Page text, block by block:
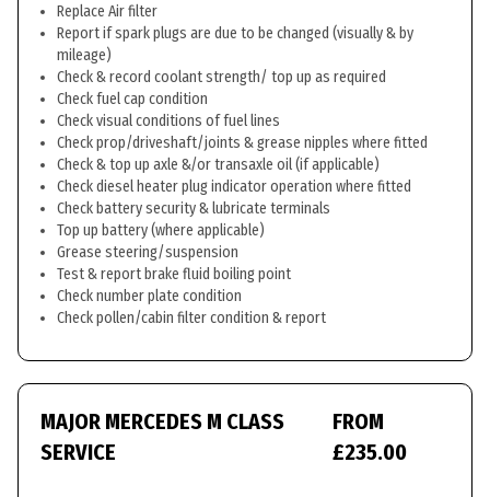
Replace Air filter
Report if spark plugs are due to be changed (visually & by
mileage)
Check & record coolant strength/ top up as required
Check fuel cap condition
Check visual conditions of fuel lines
Check prop/driveshaft/joints & grease nipples where fitted
Check & top up axle &/or transaxle oil (if applicable)
Check diesel heater plug indicator operation where fitted
Check battery security & lubricate terminals
Top up battery (where applicable)
Grease steering/suspension
Test & report brake fluid boiling point
Check number plate condition
Check pollen/cabin filter condition & report
MAJOR MERCEDES M CLASS
SERVICE
FROM
£235.00